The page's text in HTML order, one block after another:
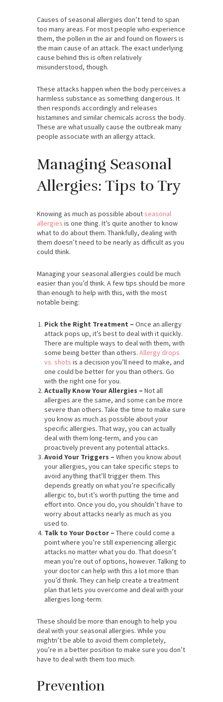
Causes of seasonal allergies don’t tend to span
too many areas. For most people who experience
them, the pollen in the air and found on flowers is
the main cause of an attack. The exact underlying
cause behind this is often relatively
misunderstood, though.
These attacks happen when the body perceives a
harmless substance as something dangerous. It
then responds accordingly and releases
histamines and similar chemicals across the body.
These are what usually cause the outbreak many
people associate with an allergy attack.
Managing Seasonal
Allergies: Tips to Try
Knowing as much as possible aboutseasonal
allergies is one thing. It’s quite another to know
what to do about them. Thankfully, dealing with
them doesn’t need to be nearly as difficult as you
could think.
Managing your seasonal allergies could be much
easier than you’d think. A few tips should be more
than enough to help with this, with the most
notable being:
Pick the Right Treatment – Once an allergy
attack pops up, it’s best to deal with it quickly.
There are multiple ways to deal with them, with
some being better than others. Allergy drops
vs. shots is a decision you’ll need to make, and
one could be better for you than others. Go
with the right one for you.
Actually Know Your Allergies – Not all
allergies are the same, and some can be more
severe than others. Take the time to make sure
you know as much as possible about your
specific allergies. That way, you can actually
deal with them long-term, and you can
proactively prevent any potential attacks.
Avoid Your Triggers – When you know about
your allergies, you can take specific steps to
avoid anything that’ll trigger them. This
depends greatly on what you’re specifically
allergic to, but it’s worth putting the time and
effort into. Once you do, you shouldn’t have to
worry about attacks nearly as much as you
used to.
Talk to Your Doctor – There could come a
point where you’re still experiencing allergic
attacks no matter what you do. That doesn’t
mean you’re out of options, however. Talking to
your doctor can help with this a lot more than
you’d think. They can help create a treatment
plan that lets you overcome and deal with your
allergies long-term.
These should be more than enough to help you
deal with your seasonal allergies. While you
mightn’t be able to avoid them completely,
you’re in a better position to make sure you don’t
have to deal with them too much.
Prevention